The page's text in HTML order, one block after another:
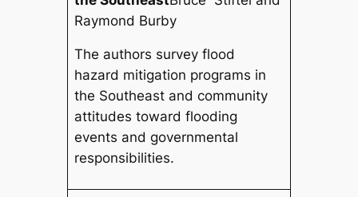
Raymond Burby
The authors survey flood
hazard mitigation programs in
the Southeast and community
attitudes toward flooding
events and governmental
responsibilities.